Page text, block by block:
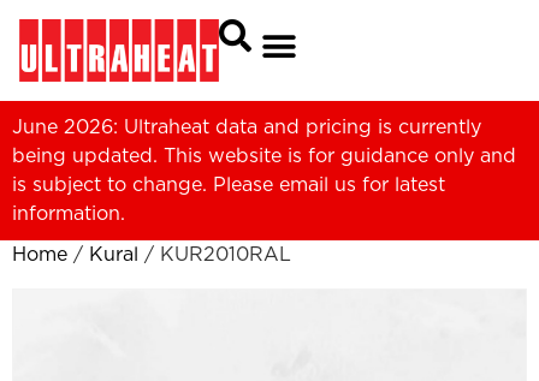
June 2026: Ultraheat data and pricing is currently
being updated. This website is for guidance only and
is subject to change. Please email us for latest
information.
Home / Kural / KUR2010RAL